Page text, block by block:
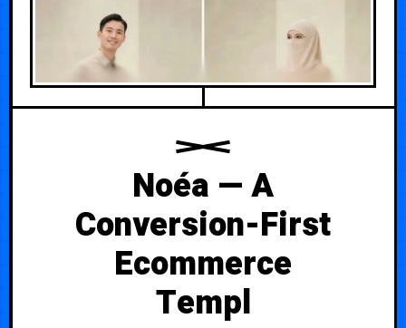
Noéa — A
Conversion-First
Ecommerce
Templ